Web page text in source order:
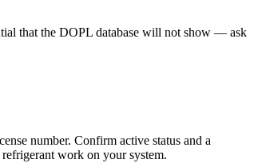
that the DOPL database will not show — ask
number. Confirm active status and a
work on your system.